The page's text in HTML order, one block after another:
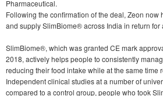
Pharmaceutical.
Following the confirmation of the deal, Zeon now
and supply SlimBiome® across India in return for
SlimBiome®, which was granted CE mark
2018, actively helps people to consistently
reducing their food intake while at the same time
Independent clinical studies at a number of
compared to a control group, people who took